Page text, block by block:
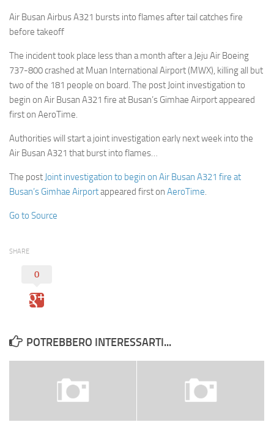
Air Busan Airbus A321 bursts into flames after tail catches fire
before takeoff
The incident took place less than a month after a Jeju Air Boeing
737-800 crashed at Muan International Airport (MWX), killing all but
two of the 181 people on board. The post Joint investigation to
begin on Air Busan A321 fire at Busan’s Gimhae Airport appeared
first on AeroTime.
Authorities will start a joint investigation early next week into the
Air Busan A321 that burst into flames…
The post Joint investigation to begin on Air Busan A321 fire at
Busan’s Gimhae Airportappeared first on AeroTime.
Go to Source
SHARE
0
POTREBBERO INTERESSARTI...